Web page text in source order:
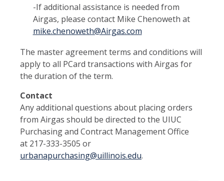
-If additional assistance is needed from
Airgas, please contact Mike Chenoweth at
mike.chenoweth@Airgas.com
The master agreement terms and conditions will
apply to all PCard transactions with Airgas for
the duration of the term.
Contact
Any additional questions about placing orders
from Airgas should be directed to the UIUC
Purchasing and Contract Management Office
at 217-333-3505 or
urbanapurchasing@uillinois.edu.